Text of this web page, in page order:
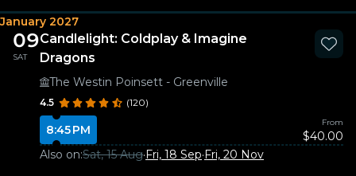
January 2027
09
SAT
Candlelight: Coldplay & Imagine
Dragons
The Westin Poinsett - Greenville
4.5 (120)
8:45 PM
From
$40.00
Also on:Sat, 15 Aug·Fri, 18 Sep·Fri, 20 Nov